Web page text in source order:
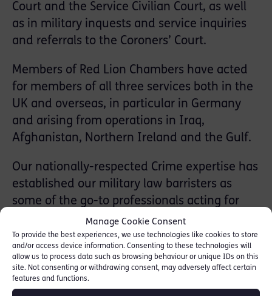
Manage Cookie Consent
To provide the best experiences, we use technologies like cookies to store
and/or access device information. Consenting to these technologies will
allow us to process data such as browsing behaviour or unique IDs on this
site. Not consenting or withdrawing consent, may adversely affect certain
features and functions.
Court and the Service Civilian Court, as well
as in military inquests and service inquiries
and referrals to the Coroners’ Court.
Members of Red Lion Chambers have acted
for members of all three services both in the
UK and overseas, in particular in Germany
and arising from operations in Iraq,
Afghanistan, Northern Ireland and the Gulf.
Our nationally-respected Crime expertise has
established our military law barristers as
some of the go-to professionals acting for
individuals accused of a wide range of
military and civilian offences, including
Serious Violence,Murder & Manslaughter,
Drugs Offences,Sexual OffencesandFraud,
as well as those relating to weapons offences